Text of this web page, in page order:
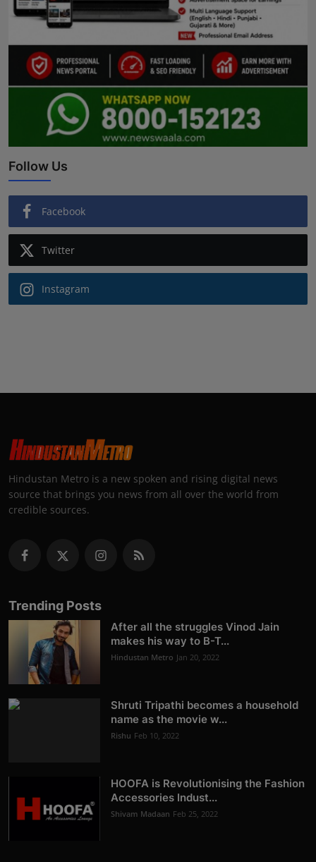
Follow Us
Facebook
Twitter
Instagram
Hindustan Metro is a new spoken and rising digital news
source that brings you news from all over the world from
credible sources.
Trending Posts
After all the struggles Vinod Jain
makes his way to B-T...
Hindustan Metro Jan 20, 2022
Shruti Tripathi becomes a household
name as the movie w...
Rishu Feb 10, 2022
HOOFA is Revolutionising the Fashion
Accessories Indust...
Shivam Madaan Feb 25, 2022